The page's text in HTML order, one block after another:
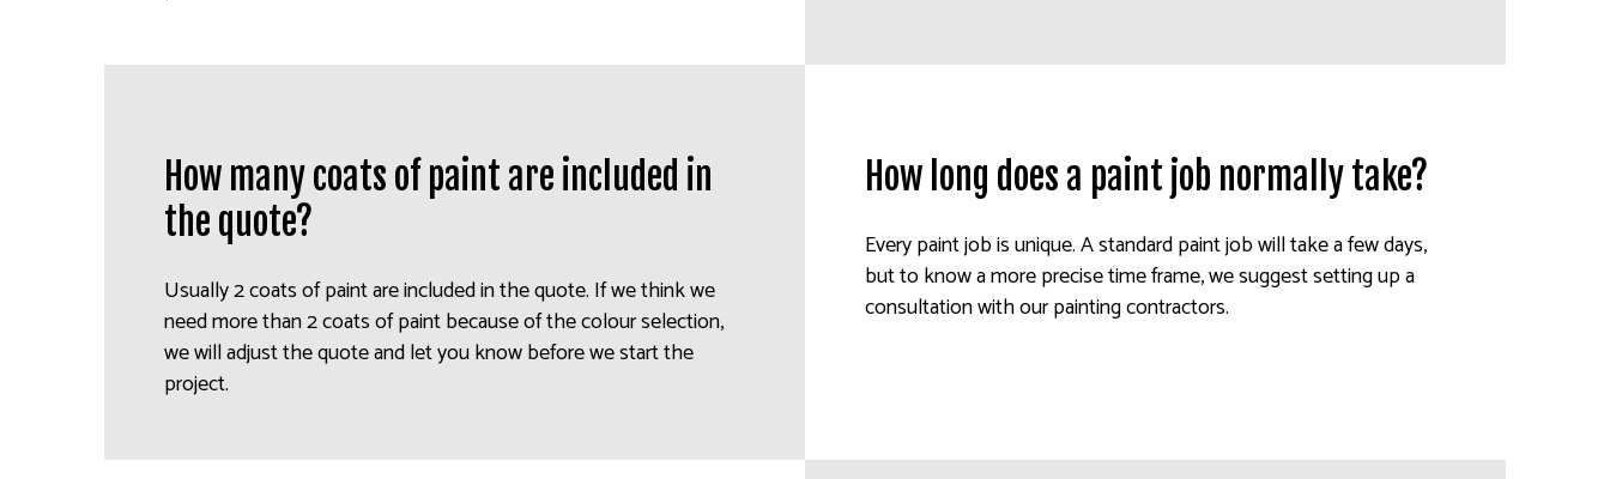
How long does a paint job normally take?
Every paint job is unique. A standard paint job will take a few days,
but to know a more precise time frame, we suggest setting up a
consultation with our painting contractors.
How many coats of paint are included in
the quote?
Usually 2 coats of paint are included in the quote. If we think we
need more than 2 coats of paint because of the colour selection,
we will adjust the quote and let you know before we start the
project.